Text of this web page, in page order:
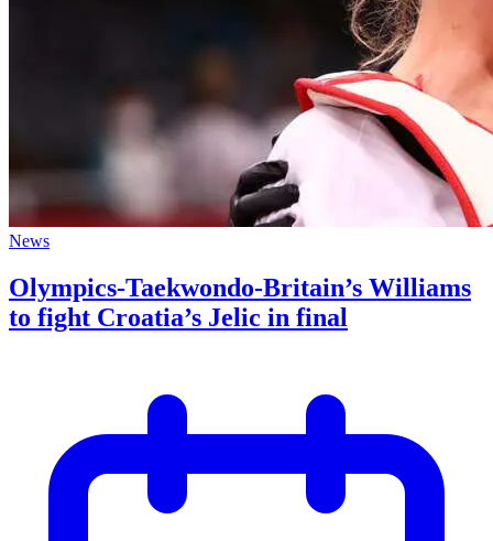
News
Olympics-Taekwondo-Britain’s Williams
to fight Croatia’s Jelic in final